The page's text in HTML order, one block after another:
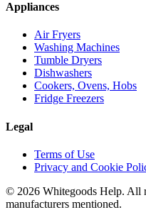
Appliances
Air Fryers
Washing Machines
Tumble Dryers
Dishwashers
Cookers, Ovens, Hobs
Fridge Freezers
Legal
Terms of Use
Privacy and Cookie
© 2026 Whitegoods Help. All
manufacturers mentioned.